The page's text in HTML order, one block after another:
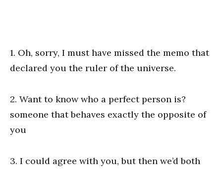
1. Oh, sorry, I must have missed the memo that
declared you the ruler of the universe.
2. Want to know who a perfect person is?
someone that behaves exactly the opposite of
you
3. I could agree with you, but then we’d both